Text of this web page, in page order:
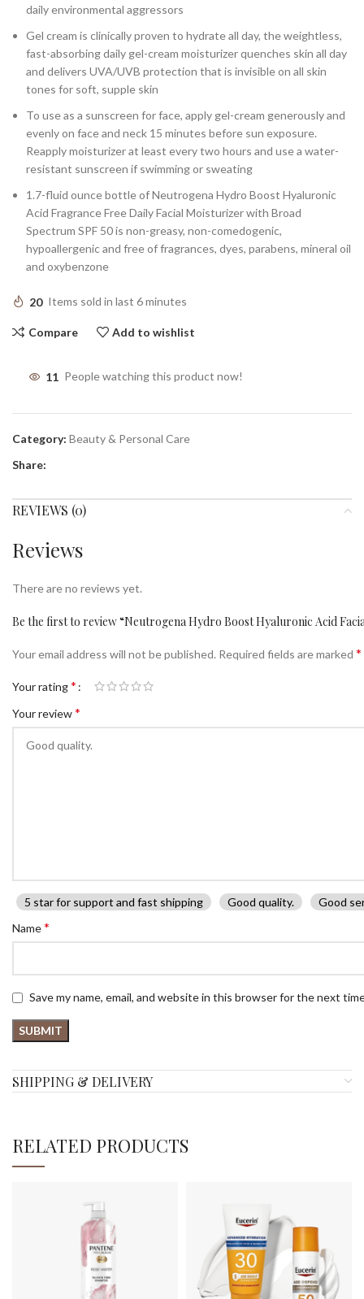
daily environmental aggressors
Gel cream is clinically proven to hydrate all day, the weightless,
fast-absorbing daily gel-cream moisturizer quenches skin all day
and delivers UVA/UVB protection that is invisible on all skin
tones for soft, supple skin
To use as a sunscreen for face, apply gel-cream generously and
evenly on face and neck 15 minutes before sun exposure.
Reapply moisturizer at least every two hours and use a water-
resistant sunscreen if swimming or sweating
1.7-fluid ounce bottle of Neutrogena Hydro Boost Hyaluronic
Acid Fragrance Free Daily Facial Moisturizer with Broad
Spectrum SPF 50 is non-greasy, non-comedogenic,
hypoallergenic and free of fragrances, dyes, parabens, mineral oil
and oxybenzone
20 Items sold in last 6 minutes
Compare Add to wishlist
11 People watching this product now!
Category: Beauty & Personal Care
Share:
REVIEWS (0)
Reviews
There are no reviews yet.
Be the first to review “Neutrogena Hydro Boost Hyaluronic Acid
Your email address will not be published. Required fields are marked *
Your rating*
Your review*
5 star for support and fast shipping Good quality.
Good
Name*
Save my name, email, and website in this browser for the next
SHIPPING & DELIVERY
RELATED PRODUCTS